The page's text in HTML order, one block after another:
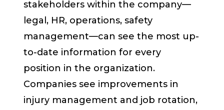
stakeholders within the company—
legal, HR, operations, safety
management—can see the most up-
to-date information for every
position in the organization.
Companies see improvements in
injury management and job rotation,